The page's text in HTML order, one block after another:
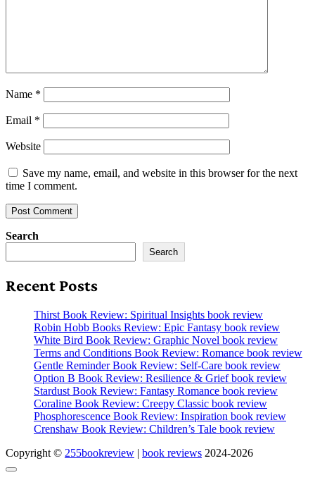
Name *
Email *
Website
Save my name, email, and website in this browser for the next
time I comment.
Search
Search
Recent Posts
Thirst Book Review: Spiritual Insights book review
Robin Hobb Books Review: Epic Fantasy book review
White Bird Book Review: Graphic Novel book review
Terms and Conditions Book Review: Romance book review
Gentle Reminder Book Review: Self-Care book review
Option B Book Review: Resilience & Grief book review
Stardust Book Review: Fantasy Romance book review
Coraline Book Review: Creepy Classic book review
Phosphorescence Book Review: Inspiration book review
Crenshaw Book Review: Children’s Tale book review
Copyright © 255bookreview | book reviews 2024-2026